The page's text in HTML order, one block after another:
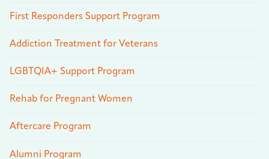
First Responders Support Program
Addiction Treatment for Veterans
LGBTQIA+ Support Program
Rehab for Pregnant Women
Aftercare Program
Alumni Program